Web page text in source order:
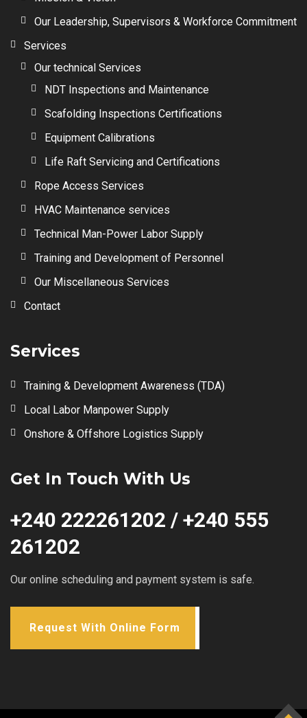
Our Leadership, Supervisors & Workforce Commitment
Services
Our technical Services
NDT Inspections and Maintenance
Scafolding Inspections Certifications
Equipment Calibrations
Life Raft Servicing and Certifications
Rope Access Services
HVAC Maintenance services
Technical Man-Power Labor Supply
Training and Development of Personnel
Our Miscellaneous Services
Contact
Services
Training & Development Awareness (TDA)
Local Labor Manpower Supply
Onshore & Offshore Logistics Supply
Get In Touch With Us
+240 222261202 / +240 555
261202
Our online scheduling and payment system is safe.
Request With Online Form